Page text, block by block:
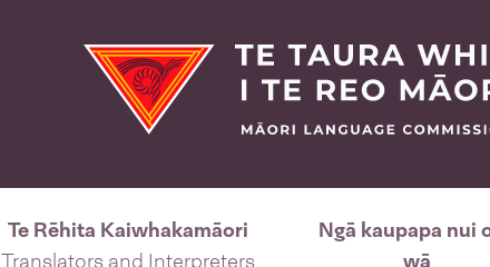
Te Rēhita Kaiwhakamāori
Translators and Interpreters
Ngā kaupapa nui
wā